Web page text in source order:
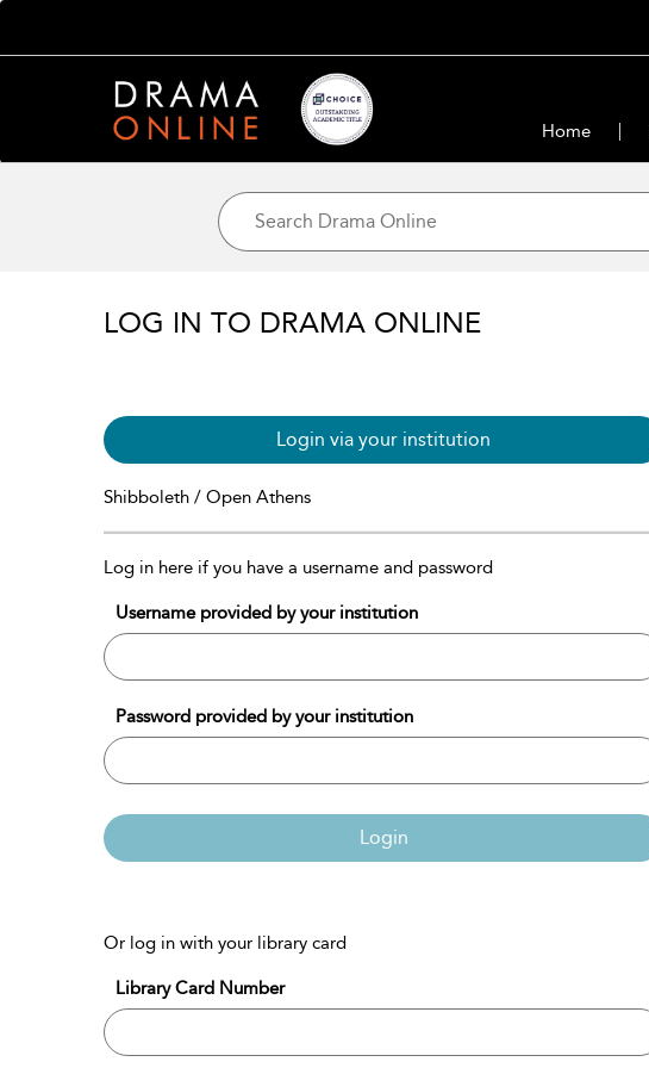
Home
LOG IN TO DRAMA ONLINE
Login via your institution
Shibboleth / Open Athens
Log in here if you have a username and password
Username provided by your institution
Password provided by your institution
Login
Or log in with your library card
Library Card Number